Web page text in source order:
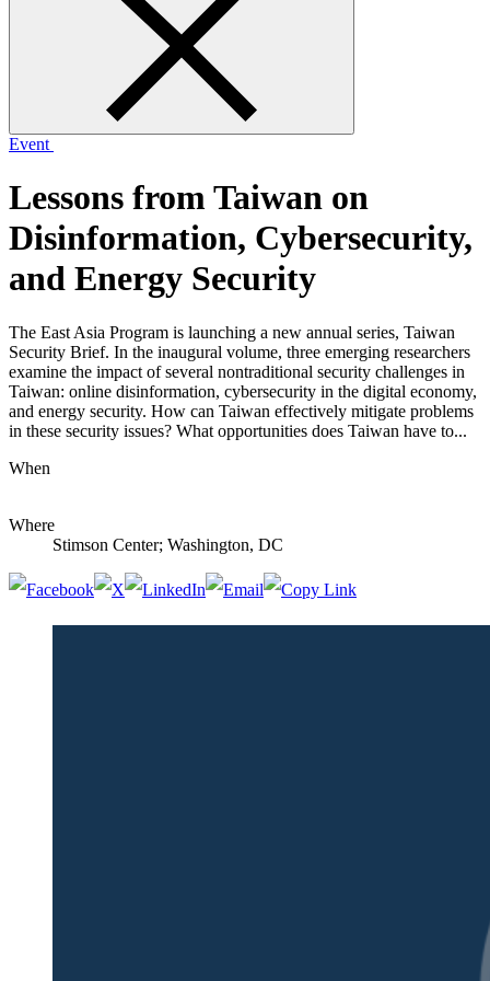
Event
Lessons from Taiwan on
Disinformation, Cybersecurity,
and Energy Security
The East Asia Program is launching a new annual series, Taiwan
Security Brief. In the inaugural volume, three emerging researchers
examine the impact of several nontraditional security challenges in
Taiwan: online disinformation, cybersecurity in the digital economy,
and energy security. How can Taiwan effectively mitigate problems
in these security issues? What opportunities does Taiwan have to...
When
Where
Stimson Center; Washington, DC